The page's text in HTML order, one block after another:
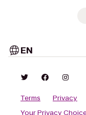
EN
Terms Privacy
Your Privacy